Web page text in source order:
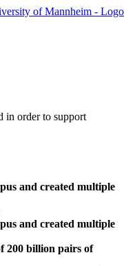
in order to support
and created multiple
and created multiple
200 billion pairs of